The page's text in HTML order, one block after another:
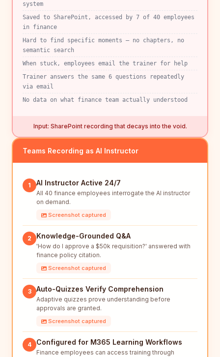
system
Saved to SharePoint, accessed by 7 of 40 employees
in finance
Hard to find specific moments — no chapters, no
semantic search
When stuck, employees email the trainer for help
Trainer answers the same 6 questions repeatedly
via email
No data on what finance team actually understood
Input: SharePoint recording that decays into the void.
Teams Recording as AI Instructor
1 AI Instructor Active 24/7
All 40 finance employees interrogate the AI instructor
on demand.
Screenshot captured
2 Knowledge-Grounded Q&A
'How do I approve a $50k requisition?' answered with
finance policy citation.
Screenshot captured
3 Auto-Quizzes Verify Comprehension
Adaptive quizzes prove understanding before
approvals are granted.
Screenshot captured
4 Configured for M365 Learning Workflows
Finance employees can access training through